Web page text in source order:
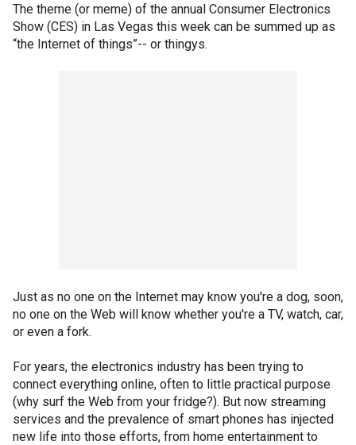
The theme (or meme) of the annual Consumer Electronics
Show (CES) in Las Vegas this week can be summed up as
“the Internet of things”-- or thingys.
Just as no one on the Internet may know you're a dog, soon,
no one on the Web will know whether you're a TV, watch, car,
or even a fork.
For years, the electronics industry has been trying to
connect everything online, often to little practical purpose
(why surf the Web from your fridge?). But now streaming
services and the prevalence of smart phones has injected
new life into those efforts, from home entertainment to